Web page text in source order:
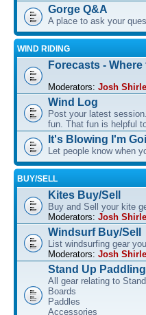
Gorge Q&A
A place to ask your
WIND RIDING
Forecasts - Where
Moderators: Josh
Wind Log
Post your latest
fun. That fun is helpful
It's Blowing I'm
Let people know when
BUY/SELL
Kites Buy/Sell
Buy and Sell your kite
Moderators: Josh
Windsurf Buy/Sell
List windsurfing gear
Moderators: Josh
Stand Up Paddling
All gear relating to
Boards
Paddles
Accessories